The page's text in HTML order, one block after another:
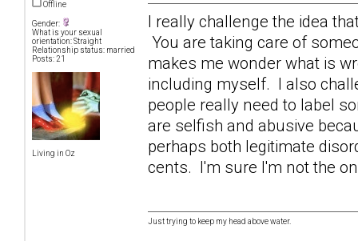
Offline
Gender:
What is your sexual
orientation: Straight
Relationship status: married
Posts: 21
Living in Oz
I really challenge the idea
You are taking care of
makes me wonder what is
including myself. I also
people really need to label
are selfish and abusive
perhaps both legitimate
cents. I'm sure I'm not the
Just trying to keep my head above water.